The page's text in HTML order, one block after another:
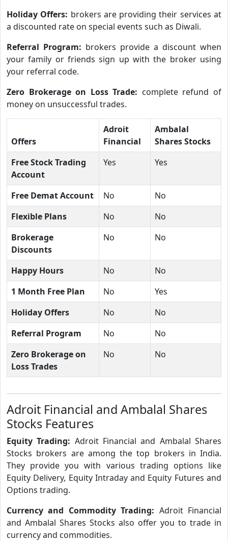
Holiday Offers: brokers are providing their services at
a discounted rate on special events such as Diwali.
Referral Program: brokers provide a discount when
your family or friends sign up with the broker using
your referral code.
Zero Brokerage on Loss Trade: complete refund of
money on unsuccessful trades.
Offers
Adroit
Financial
Ambalal
Shares Stocks
Free Stock Trading
Account
Yes Yes
Free Demat Account No
No
Flexible Plans
No
No
Brokerage
Discounts
No No
Happy Hours No
No
1 Month Free Plan
No
Yes
Holiday Offers
No
No
Referral Program
No
No
Zero Brokerage on
Loss Trades
No No
Adroit Financial and Ambalal Shares
Stocks Features
Equity Trading: Adroit Financial and Ambalal Shares
Stocks brokers are among the top brokers in India.
They provide you with various trading options like
Equity Delivery, Equity Intraday and Equity Futures and
Options trading.
Currency and Commodity Trading: Adroit Financial
and Ambalal Shares Stocks also offer you to trade in
currency and commodities.